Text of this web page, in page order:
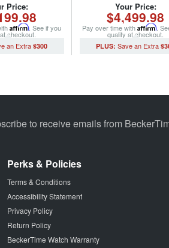
Price:
Affirm. See if you
checkout.
$300
Your Price:
$4,499.98
Pay over time withAffirm.
qualify at checkout.
to receive emails from
Perks & Policies
Terms & Conditions
Accessibility Statement
Privacy Policy
Return Policy
BeckerTime Watch Warranty